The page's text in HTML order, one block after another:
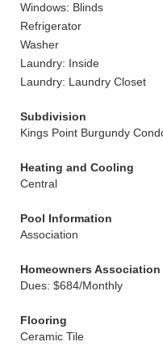
Windows: Blinds
Refrigerator
Washer
Laundry: Inside
Laundry: Laundry Closet
Subdivision
Kings Point Burgundy
Heating and Cooling
Central
Pool Information
Association
Homeowners
Dues: $684/Monthly
Flooring
Ceramic Tile